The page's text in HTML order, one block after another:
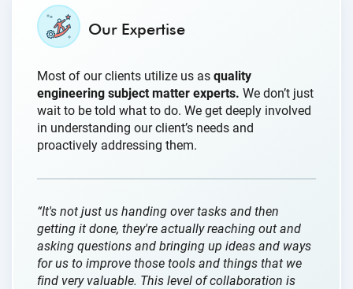
Our Expertise
Most of our clients utilize us as quality
engineering subject matter experts. We don’t just
wait to be told what to do. We get deeply involved
in understanding our client’s needs and
proactively addressing them.
“It's not just us handing over tasks and then
getting it done, they're actually reaching out and
asking questions and bringing up ideas and ways
for us to improve those tools and things that we
find very valuable. This level of collaboration is